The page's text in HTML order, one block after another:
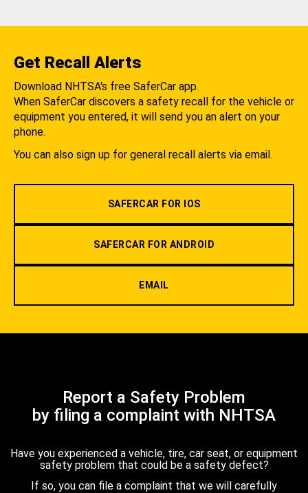
Get Recall Alerts
Download NHTSA's free SaferCar app.
When SaferCar discovers a safety recall for the vehicle or
equipment you entered, it will send you an alert on your
phone.
You can also sign up for general recall alerts via email.
SAFERCAR FOR IOS
SAFERCAR FOR ANDROID
EMAIL
Report a Safety Problem
by filing a complaint with NHTSA
Have you experienced a vehicle, tire, car seat, or equipment
safety problem that could be a safety defect?
If so, you can file a complaint that we will carefully